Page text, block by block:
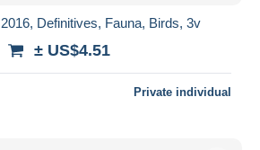
Definitives, Fauna, Birds, 3v
± US$4.51
Private individual